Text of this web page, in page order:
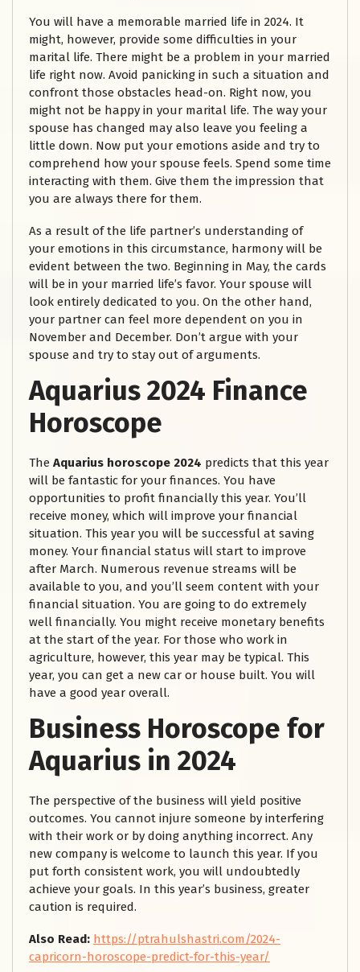
You will have a memorable married life in 2024. It
might, however, provide some difficulties in your
marital life. There might be a problem in your married
life right now. Avoid panicking in such a situation and
confront those obstacles head-on. Right now, you
might not be happy in your marital life. The way your
spouse has changed may also leave you feeling a
little down. Now put your emotions aside and try to
comprehend how your spouse feels. Spend some time
interacting with them. Give them the impression that
you are always there for them.
As a result of the life partner’s understanding of
your emotions in this circumstance, harmony will be
evident between the two. Beginning in May, the cards
will be in your married life’s favor. Your spouse will
look entirely dedicated to you. On the other hand,
your partner can feel more dependent on you in
November and December. Don’t argue with your
spouse and try to stay out of arguments.
Aquarius 2024 Finance
Horoscope
The Aquarius horoscope 2024 predicts that this year
will be fantastic for your finances. You have
opportunities to profit financially this year. You’ll
receive money, which will improve your financial
situation. This year you will be successful at saving
money. Your financial status will start to improve
after March. Numerous revenue streams will be
available to you, and you’ll seem content with your
financial situation. You are going to do extremely
well financially. You might receive monetary benefits
at the start of the year. For those who work in
agriculture, however, this year may be typical. This
year, you can get a new car or house built. You will
have a good year overall.
Business Horoscope for
Aquarius in 2024
The perspective of the business will yield positive
outcomes. You cannot injure someone by interfering
with their work or by doing anything incorrect. Any
new company is welcome to launch this year. If you
put forth consistent work, you will undoubtedly
achieve your goals. In this year’s business, greater
caution is required.
Also Read: https://ptrahulshastri.com/2024-
capricorn-horoscope-predict-for-this-year/